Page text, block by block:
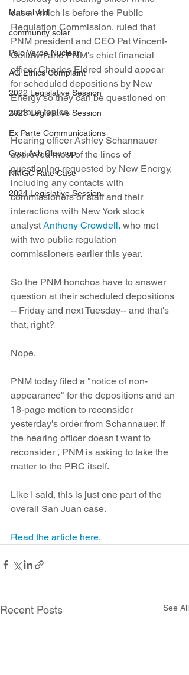
Mutual Aid
community solar
Palo Verde Nuclear
AG Ethics Complaint
2022 Legislative Session
2023 Legislative Session
Ex Parte Communications
Coal Ash Cleanup
NMGC Rate Case
2024 Legislative Session
case, which is before the Public
Regulation Commission, ruled that
PNM president and CEO Pat Vincent-
Collawn and PNM's chief financial
officer Charles Eldred should appear
for scheduled depositions by New
Energy so they can be questioned on
various topics.
Hearing officer Ashley Schannauer
approved most of the lines of
questioning requested by New Energy,
including any contacts with
commissioners or staff and their
interactions with New York stock
analyst Anthony Crowdell, who met
with two public regulation
commissioners earlier this year.
So the PNM honchos have to answer
question at their scheduled depositions
-- Friday and next Tuesday-- and that's
that, right?
Nope.
PNM today filed a "notice of non-
appearance" for the depositions and an
18-page motion to reconsider
yesterday's order from Schannauer. If
the hearing officer doesn't want to
reconsider , PNM is asking to take the
matter to the PRC itself.
Like I said, this is just one part of the
overall San Juan case.
Read the article here.
Recent Posts See All